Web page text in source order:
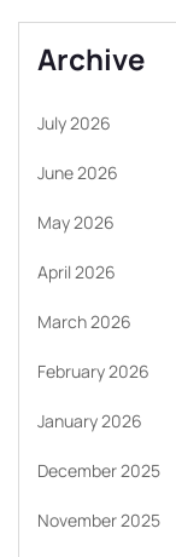
Archive
July 2026
June 2026
May 2026
April 2026
March 2026
February 2026
January 2026
December 2025
November 2025